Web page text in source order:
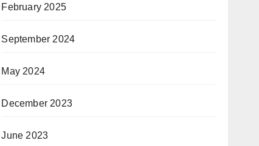
February 2025
September 2024
May 2024
December 2023
June 2023